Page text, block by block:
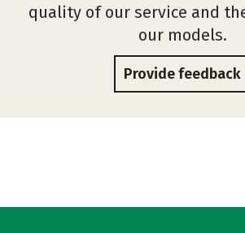
quality of our service and
our models.
Provide feedback